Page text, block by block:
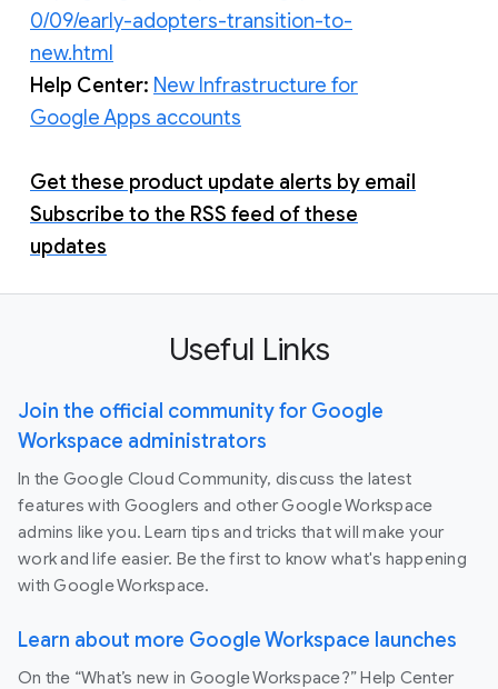
0/09/early-adopters-transition-to-
new.html
Help Center: New Infrastructure for
Google Apps accounts
Get these product update alerts by email
Subscribe to the RSS feed of these
updates
Useful Links
Join the official community for Google
Workspace administrators
In the Google Cloud Community, discuss the latest
features with Googlers and other Google Workspace
admins like you. Learn tips and tricks that will make your
work and life easier. Be the first to know what's happening
with Google Workspace.
Learn about more Google Workspace launches
On the “What’s new in Google Workspace?” Help Center